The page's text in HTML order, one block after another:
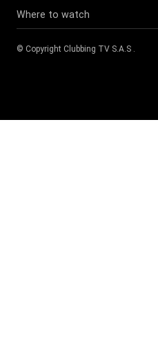
Where to watch
© Copyright Clubbing TV S.A.S .